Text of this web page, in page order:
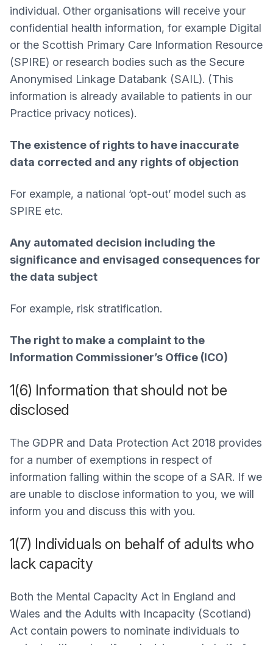
individual. Other organisations will receive your
confidential health information, for example Digital
or the Scottish Primary Care Information Resource
(SPIRE) or research bodies such as the Secure
Anonymised Linkage Databank (SAIL). (This
information is already available to patients in our
Practice privacy notices).
The existence of rights to have inaccurate
data corrected and any rights of objection
For example, a national ‘opt-out’ model such as
SPIRE etc.
Any automated decision including the
significance and envisaged consequences for
the data subject
For example, risk stratification.
The right to make a complaint to the
Information Commissioner’s Office (ICO)
1(6) Information that should not be
disclosed
The GDPR and Data Protection Act 2018 provides
for a number of exemptions in respect of
information falling within the scope of a SAR. If we
are unable to disclose information to you, we will
inform you and discuss this with you.
1(7) Individuals on behalf of adults who
lack capacity
Both the Mental Capacity Act in England and
Wales and the Adults with Incapacity (Scotland)
Act contain powers to nominate individuals to